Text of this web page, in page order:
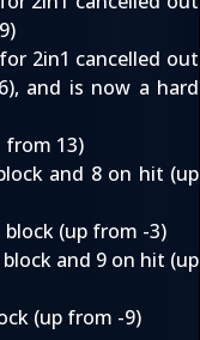
2in1 cancelled out
and is now a hard
from 13)
and 8 on hit (up
block (up from -3)
and 9 on hit (up
(up from -9)